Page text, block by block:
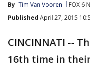
By Tim Van Vooren FOX 6
Published April 27, 2015
CINCINNATI --
16th time in